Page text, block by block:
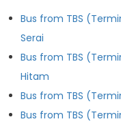
Bus from TBS
Serai
Bus from TBS
Hitam
Bus from TBS
Bus from TBS